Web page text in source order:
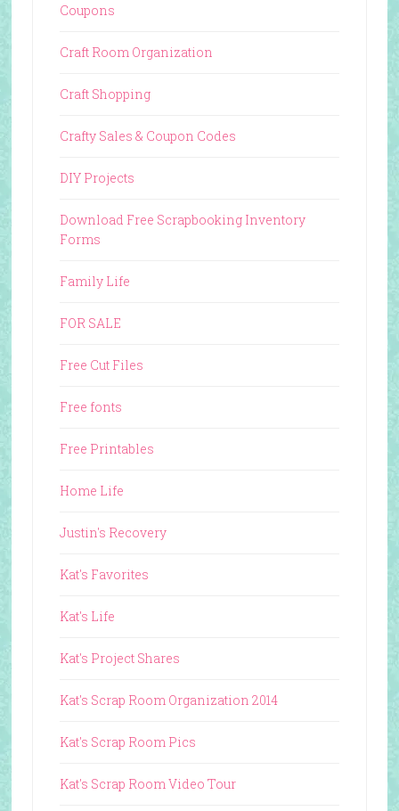
Coupons
Craft Room Organization
Craft Shopping
Crafty Sales & Coupon Codes
DIY Projects
Download Free Scrapbooking Inventory
Forms
Family Life
FOR SALE
Free Cut Files
Free fonts
Free Printables
Home Life
Justin's Recovery
Kat's Favorites
Kat's Life
Kat's Project Shares
Kat's Scrap Room Organization 2014
Kat's Scrap Room Pics
Kat's Scrap Room Video Tour